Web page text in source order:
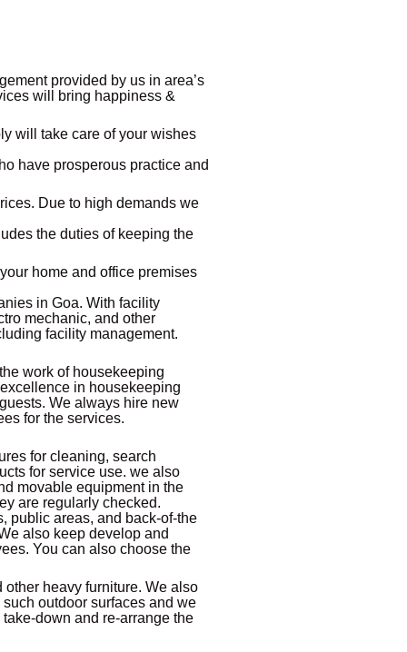
provided by us in area’s
will bring happiness &
will take care of your wishes
have prosperous practice and
Due to high demands we
the duties of keeping the
home and office premises
in Goa. With facility
mechanic, and other
facility management.
work of housekeeping
in housekeeping
We always hire new
for the services.
for cleaning, search
for service use. we also
movable equipment in the
are regularly checked.
public areas, and back-of-the
also keep develop and
You can also choose the
heavy furniture. We also
outdoor surfaces and we
down and re-arrange the